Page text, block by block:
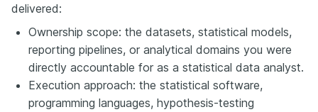
delivered:
Ownership scope: the datasets, statistical models,
reporting pipelines, or analytical domains you were
directly accountable for as a statistical data analyst.
Execution approach: the statistical software,
programming languages, hypothesis-testing